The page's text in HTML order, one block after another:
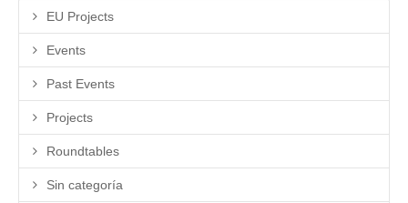
EU Projects
Events
Past Events
Projects
Roundtables
Sin categoría